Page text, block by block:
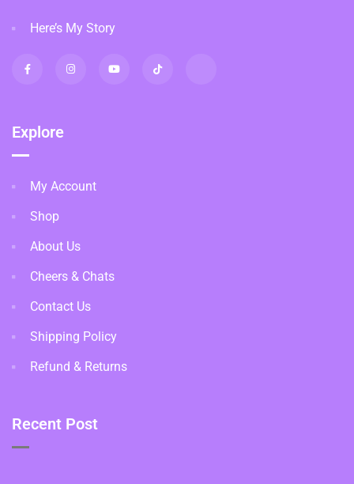
Here’s My Story
Explore
My Account
Shop
About Us
Cheers & Chats
Contact Us
Shipping Policy
Refund & Returns
Recent Post